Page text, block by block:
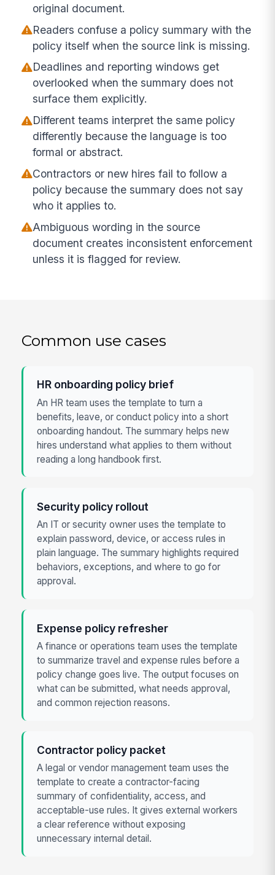
original document.
Readers confuse a policy summary with the
policy itself when the source link is missing.
Deadlines and reporting windows get
overlooked when the summary does not
surface them explicitly.
Different teams interpret the same policy
differently because the language is too
formal or abstract.
Contractors or new hires fail to follow a
policy because the summary does not say
who it applies to.
Ambiguous wording in the source
document creates inconsistent enforcement
unless it is flagged for review.
Common use cases
HR onboarding policy brief
An HR team uses the template to turn a
benefits, leave, or conduct policy into a short
onboarding handout. The summary helps new
hires understand what applies to them without
reading a long handbook first.
Security policy rollout
An IT or security owner uses the template to
explain password, device, or access rules in
plain language. The summary highlights required
behaviors, exceptions, and where to go for
approval.
Expense policy refresher
A finance or operations team uses the template
to summarize travel and expense rules before a
policy change goes live. The output focuses on
what can be submitted, what needs approval,
and common rejection reasons.
Contractor policy packet
A legal or vendor management team uses the
template to create a contractor-facing
summary of confidentiality, access, and
acceptable-use rules. It gives external workers
a clear reference without exposing
unnecessary internal detail.